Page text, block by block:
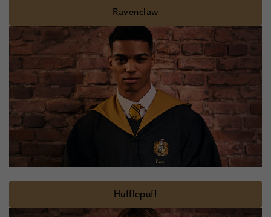
Ravenclaw
Hufflepuff